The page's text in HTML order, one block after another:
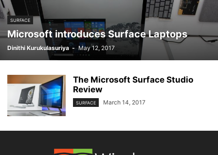
SURFACE
Microsoft introduces Surface Laptops
Dinithi Kurukulasuriya - May 12, 2017
The Microsoft Surface Studio
Review
SURFACE March 14, 2017